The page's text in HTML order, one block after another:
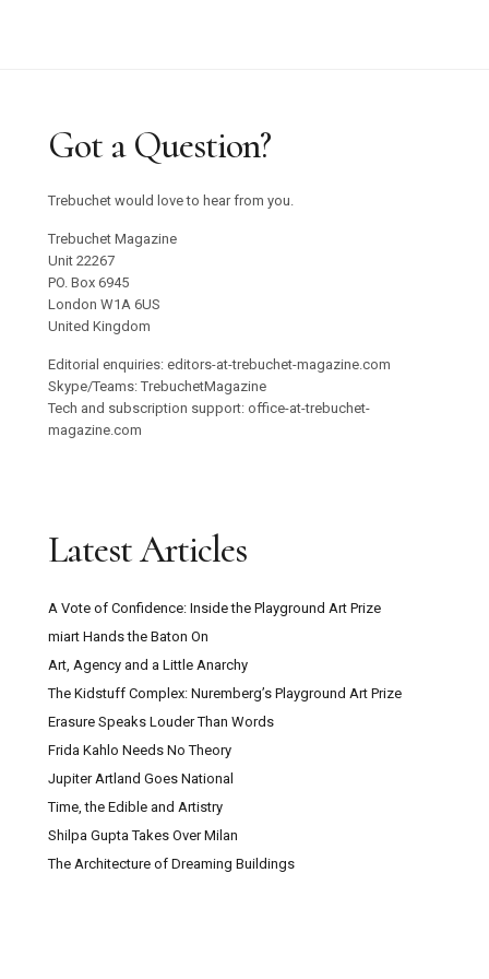
Trebuchet 18: Foreign Objects / Out Now
Studio 55 to Open in Ibiza
Oswaldo Maciá’s Multisensory Migratory
Movements Exhibition
Confronting Colonial Erasure at Goodwood Art
Foundation 2025
Trustee with Funding Experience Sought for
Digswell Arts Trust
Can Pour Painting Contain Meaning?
The Mountain Goats ‘Through This Fire Across
From Peter Balkan’ Review: A Bold Musical
Experiment
Kazakhstan: Close Encounters With Central
Asian Culture, Contemporary Art And Post-Soviet
Capitalism
Got a Question?
Trebuchet would love to hear from you.
Trebuchet Magazine
Unit 22267
PO. Box 6945
London W1A 6US
United Kingdom
Editorial enquiries: editors-at-trebuchet-magazine.com
Skype/Teams: TrebuchetMagazine
Tech and subscription support: office-at-trebuchet-
magazine.com
Latest Articles
A Vote of Confidence: Inside the Playground Art Prize
miart Hands the Baton On
Art, Agency and a Little Anarchy
The Kidstuff Complex: Nuremberg’s Playground Art Prize
Erasure Speaks Louder Than Words
Frida Kahlo Needs No Theory
Jupiter Artland Goes National
Time, the Edible and Artistry
Shilpa Gupta Takes Over Milan
The Architecture of Dreaming Buildings